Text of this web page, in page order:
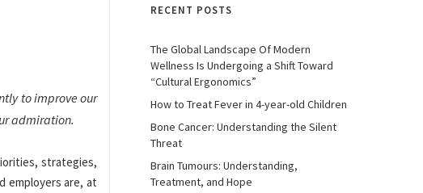
to improve our
admiration.
strategies,
employers are, at
RECENT POSTS
The Global Landscape Of Modern
Wellness Is Undergoing a Shift Toward
“Cultural Ergonomics”
How to Treat Fever in 4-year-old Children
Bone Cancer: Understanding the Silent
Threat
Brain Tumours: Understanding,
Treatment, and Hope